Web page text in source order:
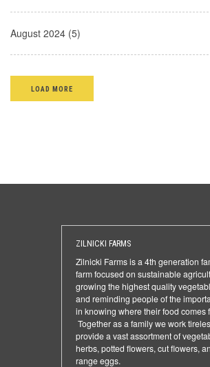
August 2024 (5)
LOAD MORE
ZILNICKI FARMS
Zilnicki Farms is a 4th generation
farm focused on sustainable
growing the highest quality
and reminding people of the
in knowing where their food comes
Together as a family we work
provide a vast assortment of
herbs, potted flowers, cut flowers,
range eggs.